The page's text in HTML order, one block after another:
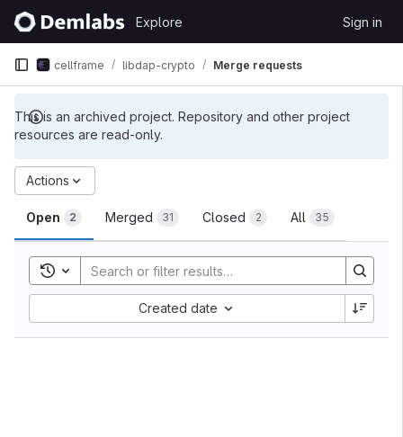
Skip to content
GitLab
Explore Sign in
This is an archived project. Repository and other project
resources are read-only.
cellframe libdap-crypto Merge requests
Merge requests
Open 2 Merged 31 Closed 2 All 35
Actions
Toggle search history
Created date